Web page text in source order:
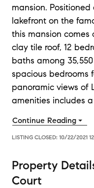
mansion.
lakefront on the
this mansion
clay tile roof, 12
baths among
spacious bedrooms
panoramic views of
amenities includes
Continue Reading
LISTING CLOSED: 10/22/2021
Property
Court